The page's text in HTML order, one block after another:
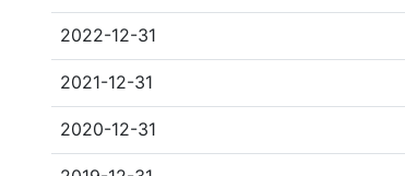
2022-12-31
2021-12-31
2020-12-31